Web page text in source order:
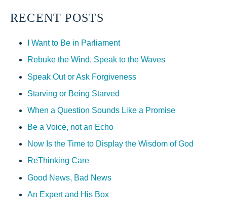
RECENT POSTS
I Want to Be in Parliament
Rebuke the Wind, Speak to the Waves
Speak Out or Ask Forgiveness
Starving or Being Starved
When a Question Sounds Like a Promise
Be a Voice, not an Echo
Now Is the Time to Display the Wisdom of God
ReThinking Care
Good News, Bad News
An Expert and His Box